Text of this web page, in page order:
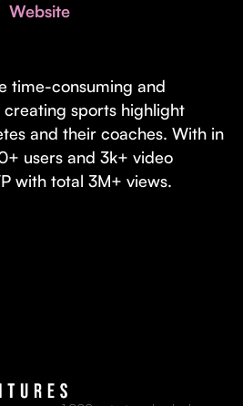
Fund
and services businesses with non-
Website
time-consuming and
sports highlight
and their coaches. With in
users and 3k+ video
with total 3M+ views.